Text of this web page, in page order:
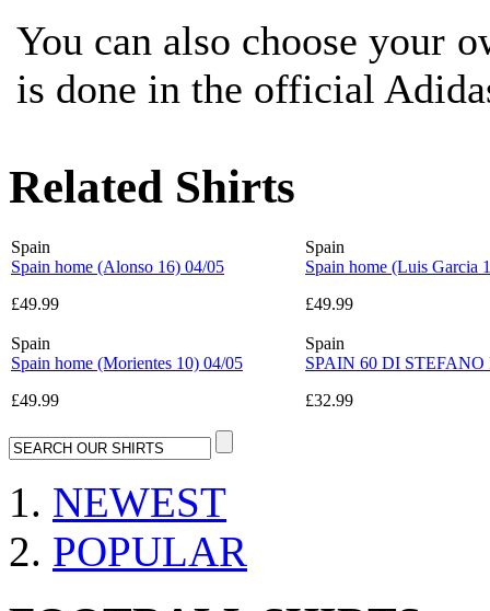
You can also choose your
is done in the official
Related Shirts
Spain
Spain home (Alonso 16) 04/05
£49.99
Spain
Spain home (Luis Garcia
£49.99
Spain
Spain home (Morientes 10) 04/05
£49.99
Spain
SPAIN 60 DI STEFANO
£32.99
NEWEST
POPULAR